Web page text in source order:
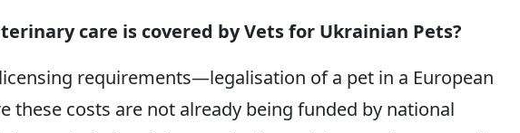
care is covered by Vets for Ukrainian Pets?
requirements—legalisation of a pet in a European
these costs are not already being funded by national